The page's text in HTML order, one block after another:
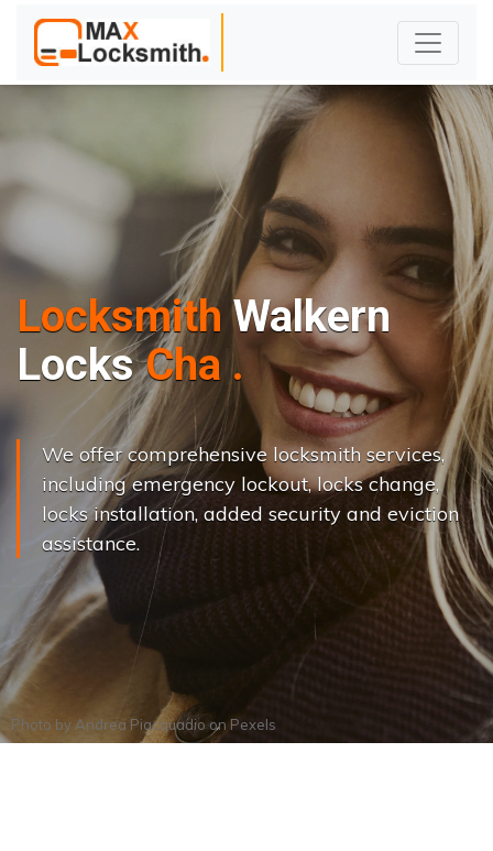
Locksmith Walkern
Locks Change..|
We offer comprehensive locksmith services,
including emergency lockout, locks change,
locks installation, added security and eviction
assistance.
Photo by Andrea PiacquadioonPexels